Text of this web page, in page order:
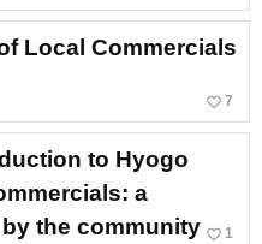
Local Commercials
favorite_border 7
to Hyogo
a
the community favorite_border 1